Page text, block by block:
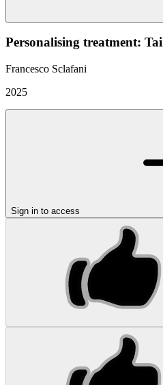
Personalising treatment:
Francesco Sclafani
2025
Sign in to access